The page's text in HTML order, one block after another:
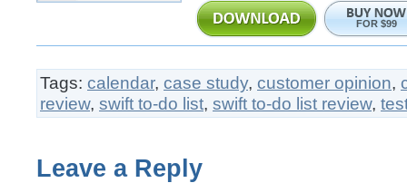
FOR $99
Tags: calendar, case study, customer opinion,
review, swift to-do list, swift to-do list review,
Leave a Reply